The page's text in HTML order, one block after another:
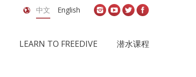
中文 English
LEARN TO FREEDIVE 潜水课程